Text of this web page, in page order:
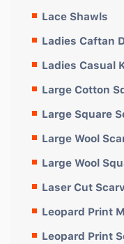
Lace Shawls
Ladies Caftan
Ladies Casual
Large Cotton
Large Square
Large Wool
Large Wool
Laser Cut
Leopard Print
Leopard Print